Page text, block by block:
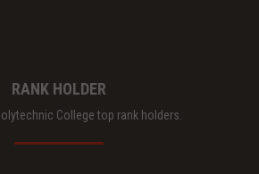
RANK HOLDER
College top rank holders.